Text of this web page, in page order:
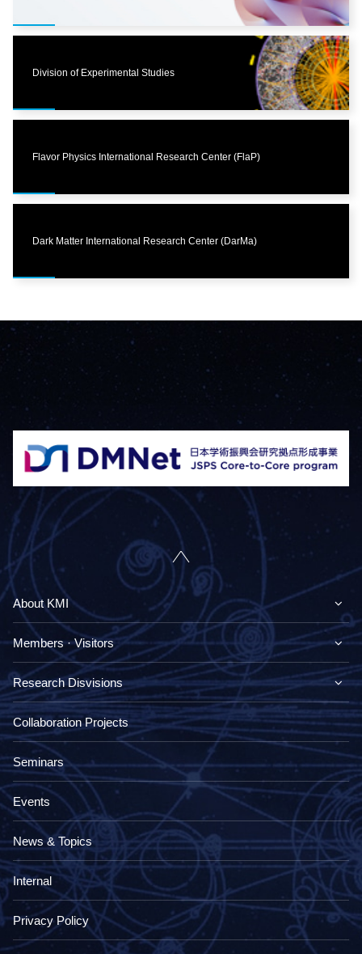
Division of Experimental Studies
Flavor Physics International Research Center (FlaP)
Dark Matter International Research Center (DarMa)
About KMI
Members · Visitors
Research Disvisions
Collaboration Projects
Seminars
Events
News & Topics
Internal
Privacy Policy